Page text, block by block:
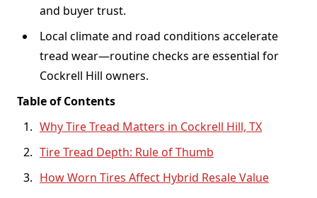
and buyer trust.
Local climate and road conditions accelerate
tread wear—routine checks are essential for
Cockrell Hill owners.
Table of Contents
Why Tire Tread Matters in Cockrell Hill, TX
Tire Tread Depth: Rule of Thumb
How Worn Tires Affect Hybrid Resale Value